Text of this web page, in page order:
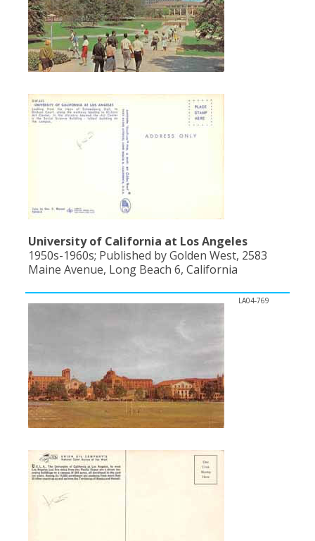
University of California at Los Angeles
1950s-1960s; Published by Golden West, 2583
Maine Avenue, Long Beach 6, California
LA04-769